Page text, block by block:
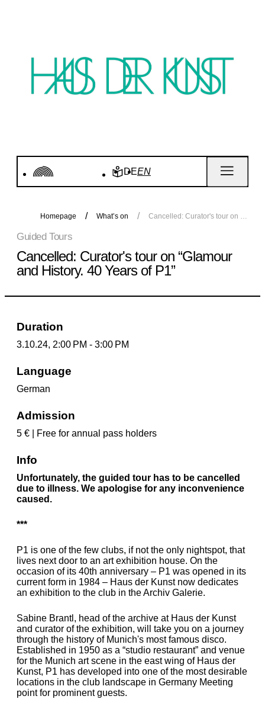
DEEN
Homepage What’s on Cancelled: Curator's tour on “Glamour and History. 40 Years of P1”
Guided Tours
Cancelled: Curator's tour on “Glamour
and History. 40 Years of P1”
Duration
3.10.24, 2:00 PM - 3:00 PM
Language
German
Admission
5 € | Free for annual pass holders
Info
Unfortunately, the guided tour has to be cancelled
due to illness. We apologise for any inconvenience
caused.
***
P1 is one of the few clubs, if not the only nightspot, that
lives next door to an art exhibition house. On the
occasion of its 40th anniversary – P1 was opened in its
current form in 1984 – Haus der Kunst now dedicates
an exhibition to the club in the Archiv Galerie.
Sabine Brantl, head of the archive at Haus der Kunst
and curator of the exhibition, will take you on a journey
through the history of Munich's most famous disco.
Established in 1950 as a “studio restaurant” and venue
for the Munich art scene in the east wing of Haus der
Kunst, P1 has developed into one of the most desirable
locations in the club landscape in Germany Meeting
point for prominent guests.